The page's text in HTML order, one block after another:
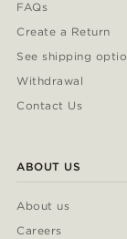
FAQs
Create a Return
See shipping
Withdrawal
Contact Us
ABOUT US
About us
Careers